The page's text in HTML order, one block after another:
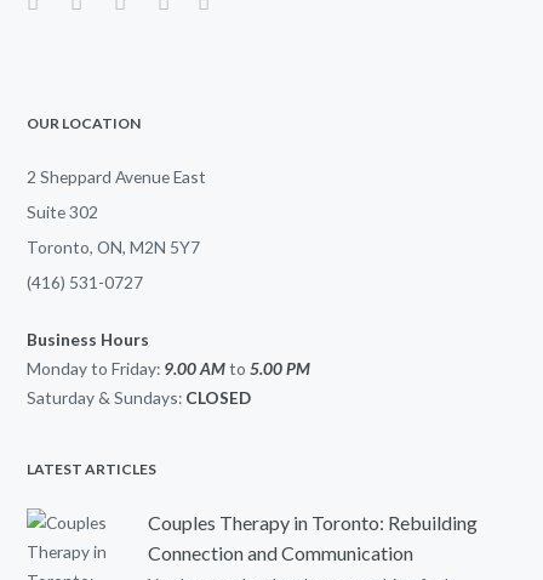
OUR LOCATION
2 Sheppard Avenue East
Suite 302
Toronto, ON, M2N 5Y7
(416) 531-0727
Business Hours
Monday to Friday: 9.00 AMto5.00PM
Saturday & Sundays: CLOSED
LATEST ARTICLES
Couples Therapy in Toronto: Rebuilding
Connection and Communication